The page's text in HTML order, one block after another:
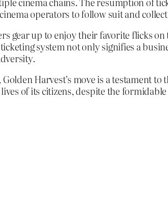
operators to follow suit and
gear up to enjoy their favorite flicks
system not only signifies a
Golden Harvest’s move is a
of its citizens, despite the formidable